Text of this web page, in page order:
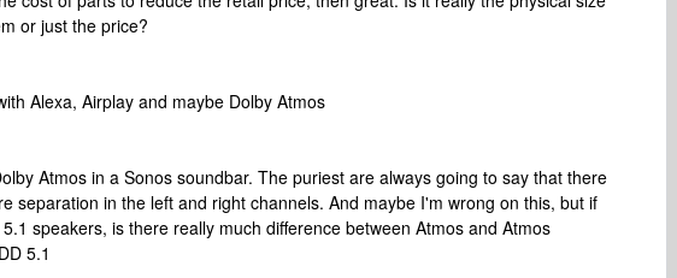
or just the price?
Alexa, Airplay and maybe Dolby Atmos
Atmos in a Sonos soundbar. The puriest are always going to say that there
separation in the left and right channels. And maybe I'm wrong on this, but if
speakers, is there really much difference between Atmos and Atmos
5.1